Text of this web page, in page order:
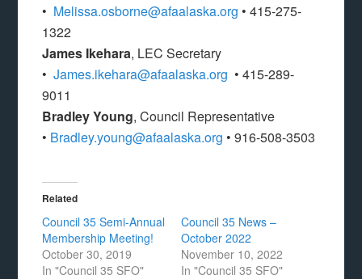
• Melissa.osborne@afaalaska.org • 415-275-
1322
James Ikehara, LEC Secretary
•James.ikehara@afaalaska.org • 415-289-
9011
Bradley Young, Council Representative
• Bradley.young@afaalaska.org • 916-508-3503
Related
Council 35 Semi-Annual
Membership Meeting!
October 30, 2019
In "Council 35 SFO"
Council 35 News –
October 2022
November 10, 2022
In "Council 35 SFO"